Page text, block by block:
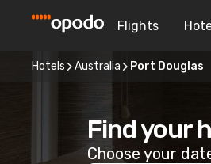
Flights
Hotels Australia Port Douglas
Find your
Choose your